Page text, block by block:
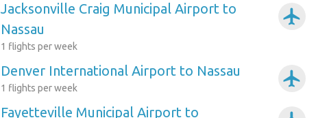
Jacksonville Craig Municipal Airport to
Nassau
1 flights per week
Denver International Airport to Nassau
1 flights per week
Fayetteville Municipal Airport to
airplanemode_active
airplanemode_active